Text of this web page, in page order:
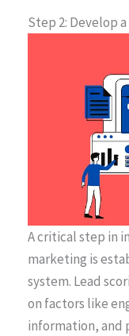
Step 2: Develop
A critical step in
marketing is
system. Lead
on factors like
information, and